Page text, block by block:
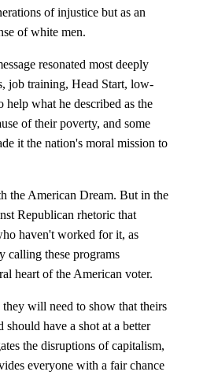
of injustice but as an
of white men.
resonated most deeply
job training, Head Start, low-
help what he described as the
of their poverty, and some
it the nation's moral mission to
the American Dream. But in the
Republican rhetoric that
haven't worked for it, as
calling these programs
heart of the American voter.
they will need to show that theirs
have a shot at a better
the disruptions of capitalism,
everyone with a fair chance